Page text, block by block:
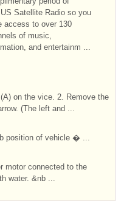
Satellite Radio so you
access to over 130
of music,
and entertainm ...
on the vice. 2. Remove the
(The left and ...
position of vehicle � ...
motor connected to the
water. &nb ...